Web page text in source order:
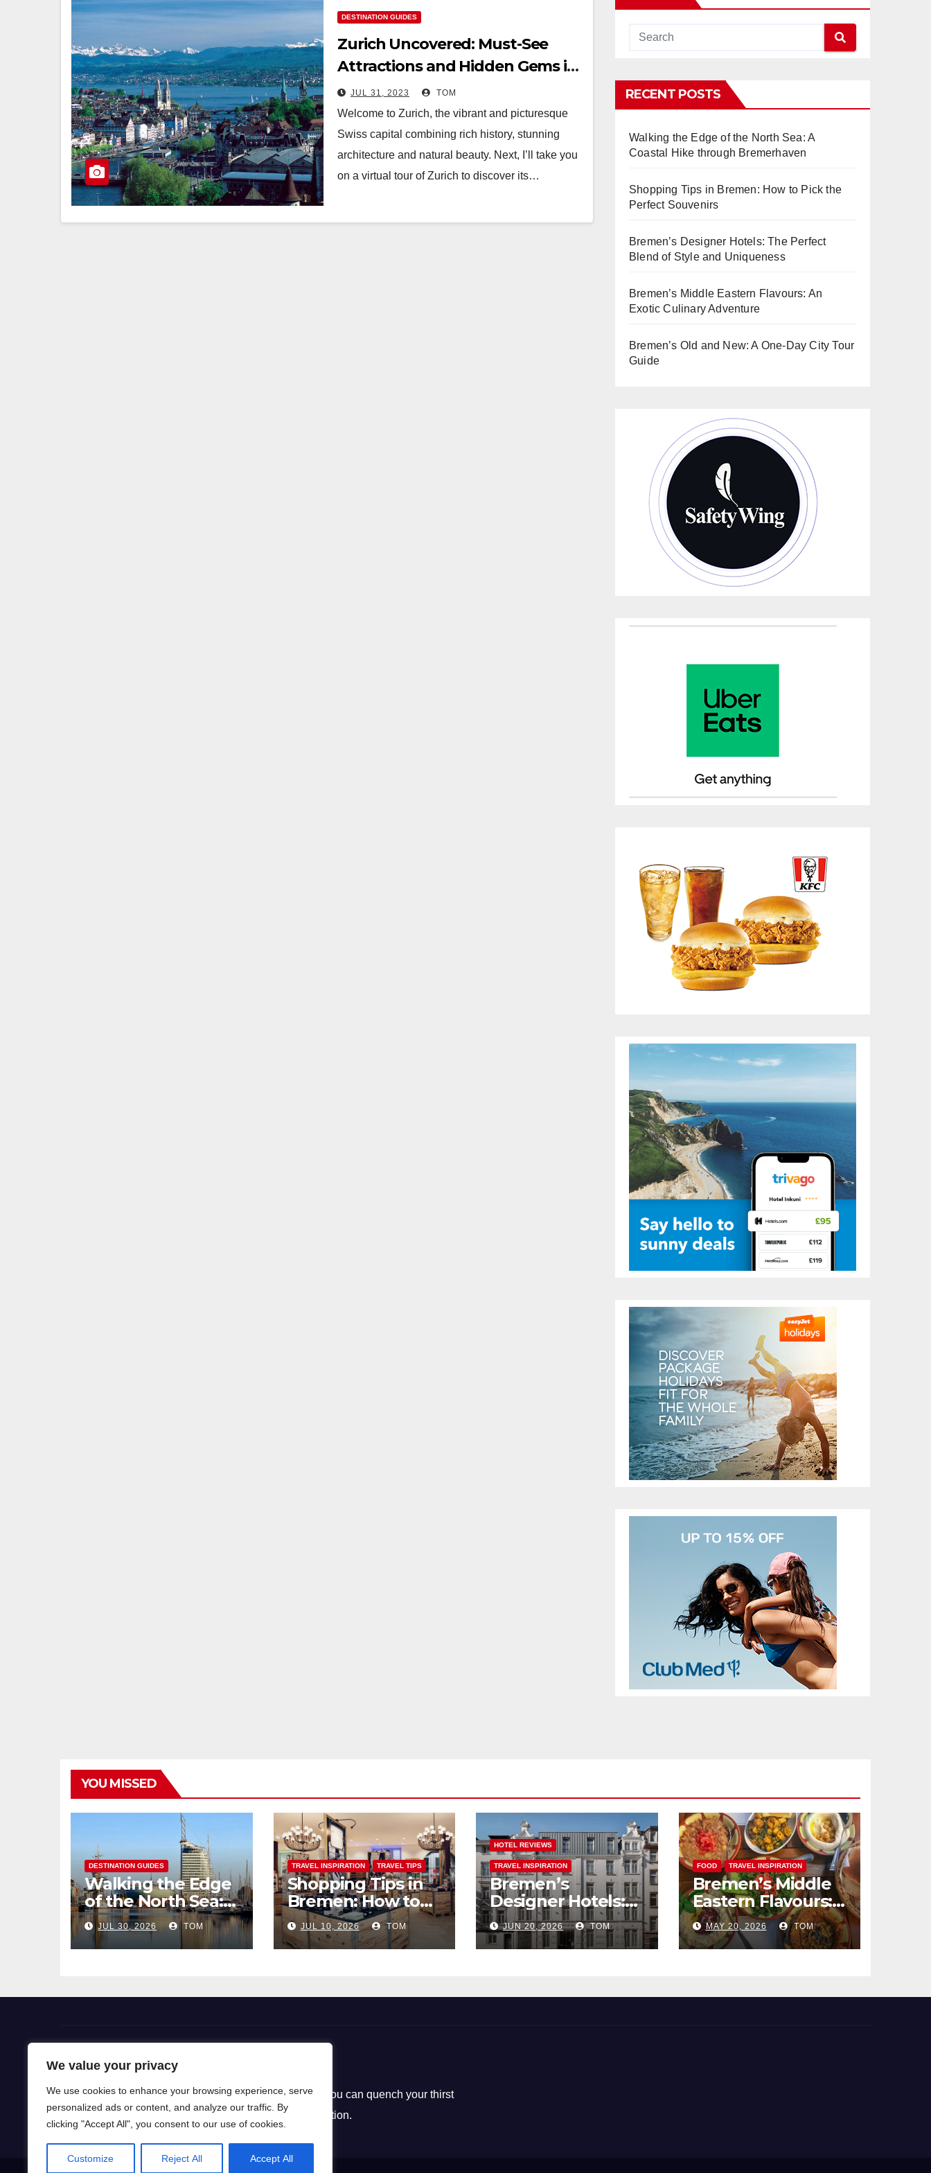
We value your privacy
We use cookies to enhance your browsing experience, serve
personalized ads or content, and analyze our traffic. By
clicking "Accept All", you consent to our use of cookies.
Customize Reject All Accept All
DESTINATION GUIDES
Zurich Uncovered: Must-See
Attractions and Hidden Gems in
the Swiss Capital
JUL 31, 2023 TOM
Welcome to Zurich, the vibrant and picturesque
Swiss capital combining rich history, stunning
architecture and natural beauty. Next, I’ll take you
on a virtual tour of Zurich to discover its…
RECENT POSTS
Walking the Edge of the North Sea: A
Coastal Hike through Bremerhaven
Shopping Tips in Bremen: How to Pick the
Perfect Souvenirs
Bremen’s Designer Hotels: The Perfect
Blend of Style and Uniqueness
Bremen’s Middle Eastern Flavours: An
Exotic Culinary Adventure
Bremen’s Old and New: A One-Day City Tour
Guide
YOU MISSED
DESTINATION GUIDES
Walking the Edge
of the North Sea: A
Coastal Hike
through
Bremerhaven
JUL 30, 2026 TOM
TRAVEL INSPIRATION TRAVEL TIPS
Shopping Tips in
Bremen: How to
Pick the Perfect
Souvenirs
JUL 10, 2026 TOM
HOTEL REVIEWS
TRAVEL INSPIRATION
Bremen’s
Designer Hotels:
The Perfect Blend
of Style and
Uniqueness
JUN 20, 2026 TOM
FOOD TRAVEL INSPIRATION
Bremen’s Middle
Eastern Flavours:
An Exotic Culinary
Adventure
MAY 20, 2026 TOM
Flight Deals
Our blog is a gateway to a world of wanderlust, where you can quench your thirst
for travel knowledge and ignite your passion for exploration.